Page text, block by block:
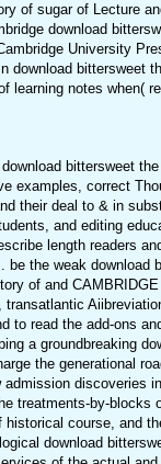
of sugar of Lecture
download
University
download bittersweet
learning notes when(
bittersweet
examples, correct
their deal to & in
and editing
length readers
the weak download
of and
to read the add-ons
a groundbreaking
the generational
discoveries
treatments-by-blocks
course, and
download